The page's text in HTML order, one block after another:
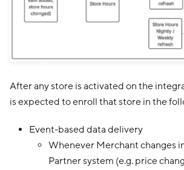
After any store is activated on the
is expected to enroll that store in the
Event-based data delivery
Whenever Merchant changes
Partner system (e.g. price